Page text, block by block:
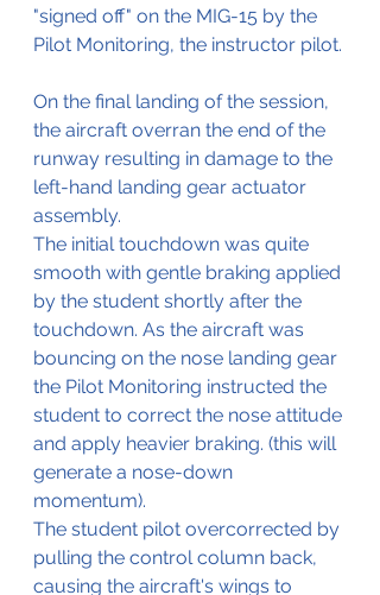
"signed off" on the MIG-15 by the
Pilot Monitoring, the instructor pilot.
On the final landing of the session,
the aircraft overran the end of the
runway resulting in damage to the
left-hand landing gear actuator
assembly.
The initial touchdown was quite
smooth with gentle braking applied
by the student shortly after the
touchdown. As the aircraft was
bouncing on the nose landing gear
the Pilot Monitoring instructed the
student to correct the nose attitude
and apply heavier braking. (this will
generate a nose-down
momentum).
The student pilot overcorrected by
pulling the control column back,
causing the aircraft's wings to